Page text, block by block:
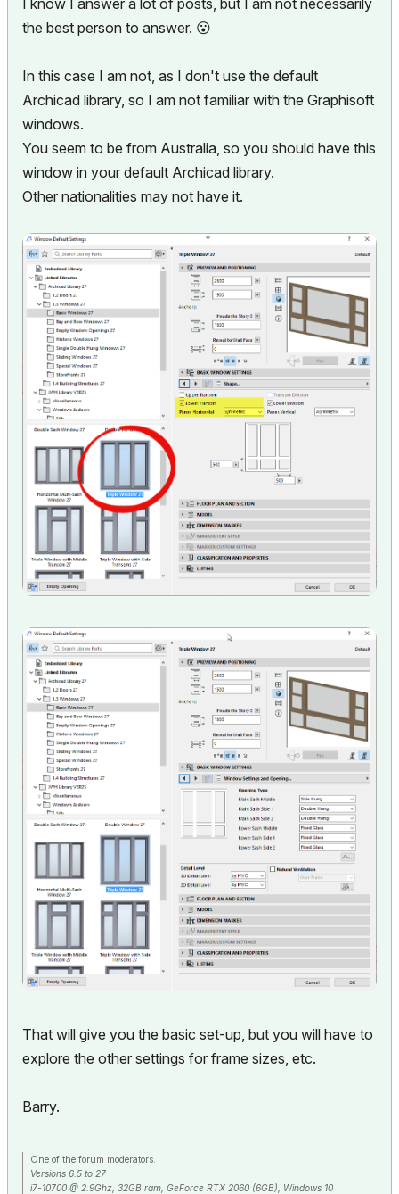
the best person to answer. 😮
In this case I am not, as I don't use the default
Archicad library, so I am not familiar with the Graphisoft
windows.
You seem to be from Australia, so you should have this
window in your default Archicad library.
Other nationalities may not have it.
That will give you the basic set-up, but you will have to
explore the other settings for frame sizes, etc.
Barry.
One of the forum moderators.
Versions 6.5 to 27
i7-10700 @ 2.9Ghz, 32GB ram, GeForce RTX 2060 (6GB), Windows 10